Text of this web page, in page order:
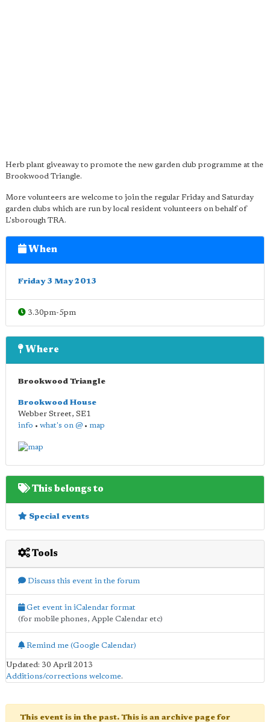
Herb plant giveaway to promote the new garden club programme at the
Brookwood Triangle.
More volunteers are welcome to join the regular Friday and Saturday
garden clubs which are run by local resident volunteers on behalf of
L'sborough TRA.
When
Friday 3 May 2013
3.30pm-5pm
Where
Brookwood Triangle
Brookwood House
Webber Street, SE1
info • what's on @ • map
This belongs to
Special events
Tools
Discuss this event in the forum
Get event in iCalendar format
(for mobile phones, Apple Calendar etc)
Remind me (Google Calendar)
Updated: 30 April 2013
Additions/corrections welcome.
This event is in the past. This is an archive page for